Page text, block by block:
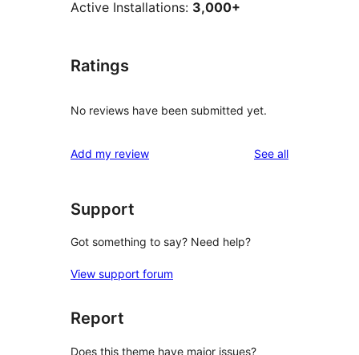
Active Installations: 3,000+
Ratings
No reviews have been submitted yet.
Add my review See allreviews
Support
Got something to say? Need help?
View support forum
Report
Does this theme have major issues?